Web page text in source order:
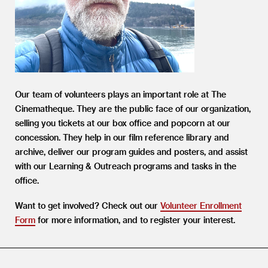
Our team of volunteers plays an important role at The
Cinematheque. They are the public face of our organization,
selling you tickets at our box office and popcorn at our
concession. They help in our film reference library and
archive, deliver our program guides and posters, and assist
with our Learning & Outreach programs and tasks in the
office.
Want to get involved? Check out our Volunteer Enrollment
Form for more information, and to register your interest.